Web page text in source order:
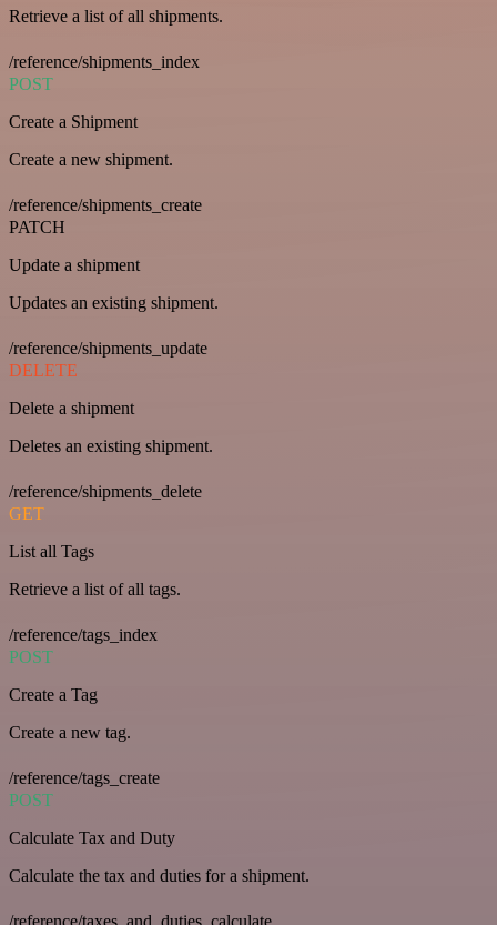
Retrieve a list of all shipments.
/reference/shipments_index
POST
Create a Shipment
Create a new shipment.
/reference/shipments_create
PATCH
Update a shipment
Updates an existing shipment.
/reference/shipments_update
DELETE
Delete a shipment
Deletes an existing shipment.
/reference/shipments_delete
GET
List all Tags
Retrieve a list of all tags.
/reference/tags_index
POST
Create a Tag
Create a new tag.
/reference/tags_create
POST
Calculate Tax and Duty
Calculate the tax and duties for a shipment.
/reference/taxes_and_duties_calculate